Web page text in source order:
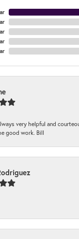
very helpful and
good work. Bill